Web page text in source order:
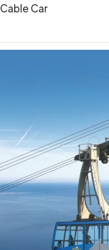
Car(öffnet in